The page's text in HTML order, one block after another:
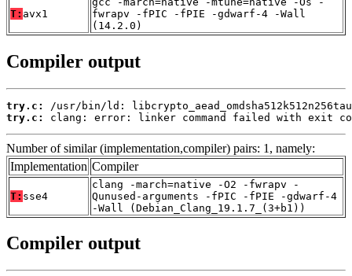
T: avx1
fwrapv -fPIC -fPIE -gdwarf-4 -Wall
(14.2.0)
Compiler output
try.c:
try.c:
clang: error: linker command failed with exit
Number of similar (implementation,compiler) pairs: 1, namely:
Implementation Compiler
T: sse4
clang -march=native -O2 -fwrapv -
Qunused-arguments -fPIC -fPIE -gdwarf-4
-Wall (Debian_Clang_19.1.7_(3+b1))
Compiler output